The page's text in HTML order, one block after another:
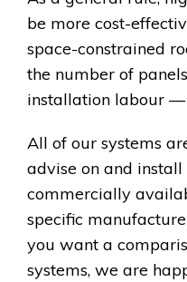
be more cost-
space-constrained
the number of
installation labour
All of our systems
advise on and
commercially
specific
you want a
systems, we are